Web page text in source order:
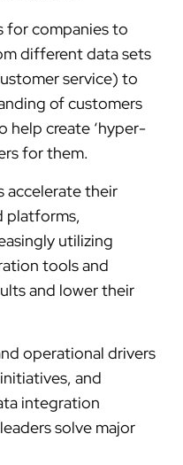
for companies to
different data sets
service) to
of customers
help create ‘hyper-
for them.
accelerate their
platforms,
utilizing
tools and
and lower their
operational drivers
and
integration
solve major